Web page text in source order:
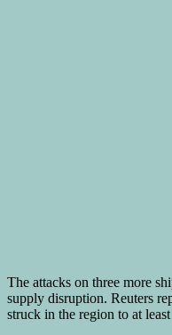
The attacks on three more
supply disruption. Reuters
struck in the region to at